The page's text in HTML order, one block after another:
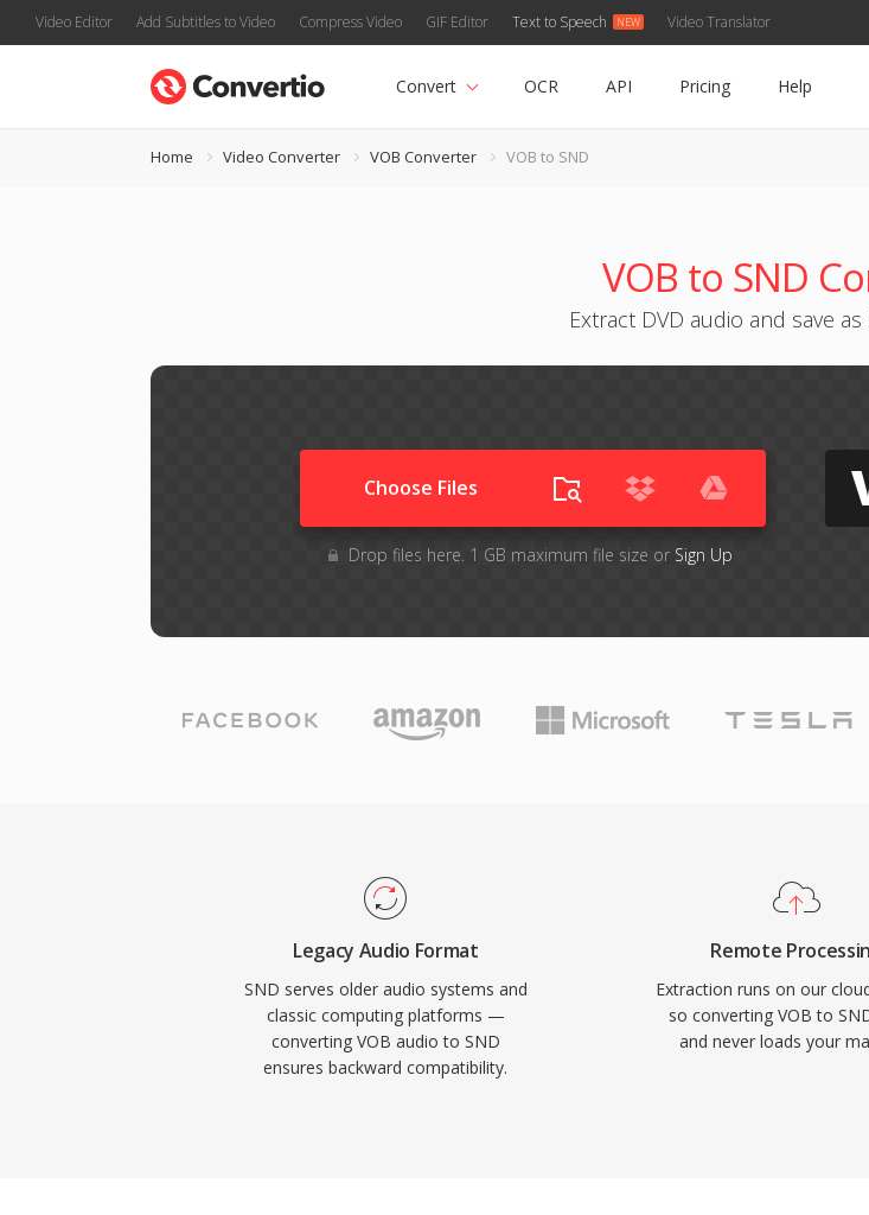
Video Editor Add Subtitles to Video Compress Video GIF Editor Text to Speech Video Translator
Convert OCR API Pricing Help
Home Video Converter VOB Converter VOB to SND
VOB to SND
Extract DVD audio and save
Choose Files
Drop files here. 1 GB maximum file size or Sign Up
Legacy Audio Format
SND serves older audio systems and
classic computing platforms —
converting VOB audio to SND
ensures backward compatibility.
Remote
Extraction runs on our
so converting VOB to
and never loads your